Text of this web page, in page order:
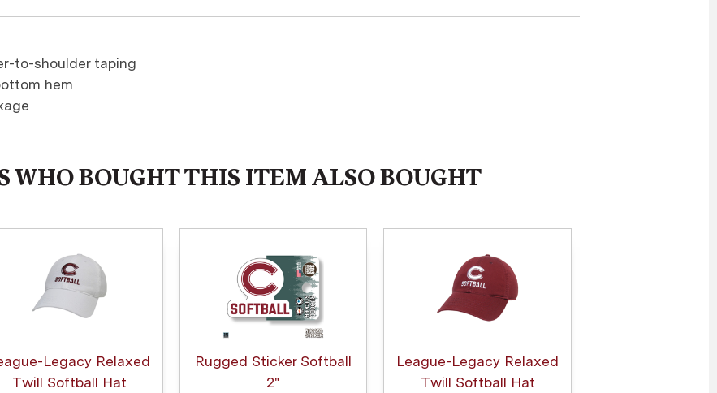
to-shoulder taping
hem
WHO BOUGHT THIS ITEM ALSO BOUGHT
Legacy Relaxed
Twill Softball Hat
Rugged Sticker Softball
2"
League-Legacy Relaxed
Twill Softball Hat